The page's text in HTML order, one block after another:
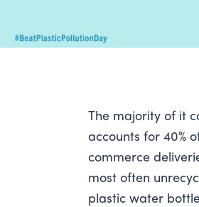
The majority of it
accounts for 40%
commerce
most often
plastic water